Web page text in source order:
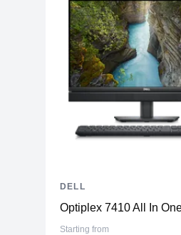
Optiplex 7410 All In
Starting from
DELL